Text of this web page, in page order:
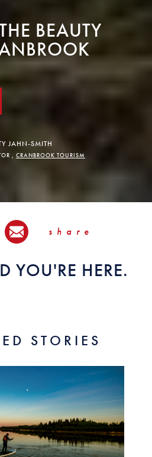
BEAUTY
JAHN-SMITH
, CRANBROOK TOURISM
share
YOU'RE HERE.
STORIES